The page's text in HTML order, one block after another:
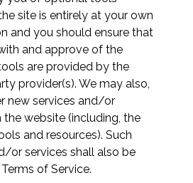
site is entirely at your own
and you should ensure that
and approve of the
are provided by the
provider(s). We may also,
new services and/or
website (including, the
and resources). Such
or services shall also be
of Service.